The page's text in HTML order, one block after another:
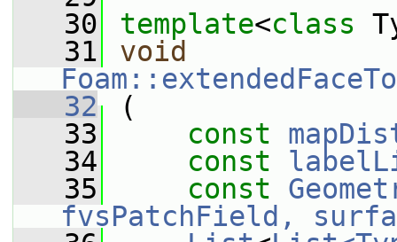
   30
template<class
   31
void
   32
(
   33
const
   34
const
   35
const
fvsPatchField,